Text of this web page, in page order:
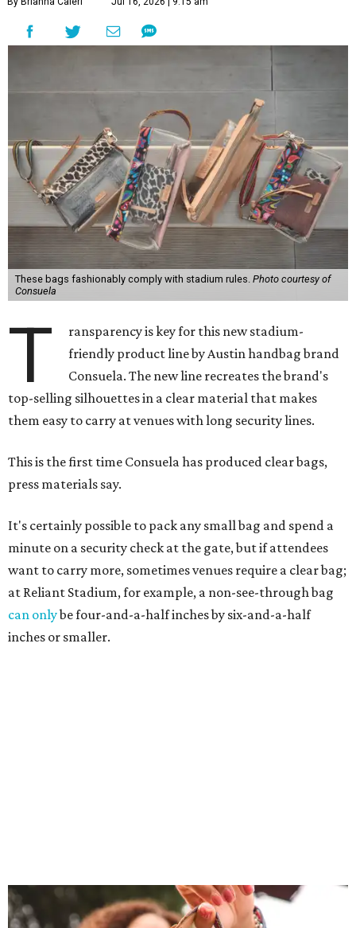
These bags fashionably comply with stadium rules. Photo courtesy of
Consuela
T
ransparency is key for this new stadium-
friendly product line by Austin handbag brand
Consuela. The new line recreates the brand's
top-selling silhouettes in a clear material that makes
them easy to carry at venues with long security lines.
This is the first time Consuela has produced clear bags,
press materials say.
It's certainly possible to pack any small bag and spend a
minute on a security check at the gate, but if attendees
want to carry more, sometimes venues require a clear bag;
at Reliant Stadium, for example, a non-see-through bag
can onlybe four-and-a-half inches by six-and-a-half
inches or smaller.